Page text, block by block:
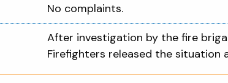
No complaints.
After investigation by the fire
Firefighters released the situation